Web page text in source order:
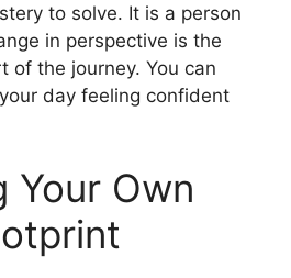
to solve. It is a person
in perspective is the
of the journey. You can
day feeling confident
Your Own